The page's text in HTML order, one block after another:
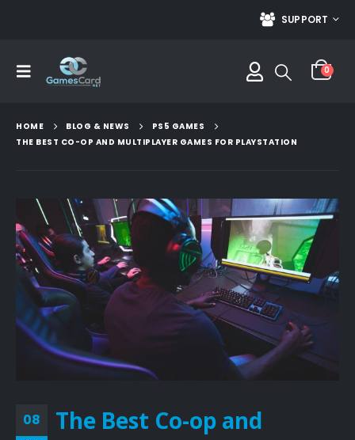
SUPPORT
0
HOME BLOG & NEWS
PS5 GAMES
THE BEST CO-OP AND MULTIPLAYER GAMES FOR PLAYSTATION
08
The Best Co-op and